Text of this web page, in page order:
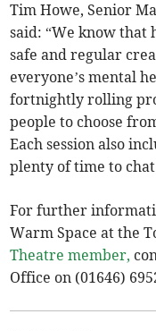
Tim Howe, Senior
said: “We know that
safe and regular
everyone’s mental
fortnightly rolling
people to choose
Each session also
plenty of time to
For further
Warm Space at the
Theatre member,
Office on (01646)